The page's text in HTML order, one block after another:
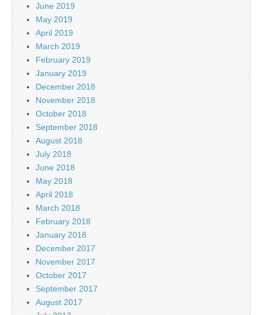
June 2019
May 2019
April 2019
March 2019
February 2019
January 2019
December 2018
November 2018
October 2018
September 2018
August 2018
July 2018
June 2018
May 2018
April 2018
March 2018
February 2018
January 2018
December 2017
November 2017
October 2017
September 2017
August 2017